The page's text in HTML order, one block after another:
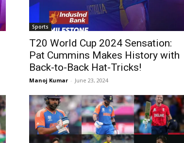
Sports
T20 World Cup 2024 Sensation:
Pat Cummins Makes History with
Back-to-Back Hat-Tricks!
Manoj Kumar - June 23, 2024